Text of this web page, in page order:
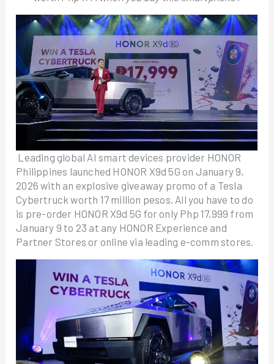
Leading global AI smart devices provider HONOR
Philippines launched HONOR X9d 5G on January 9,
2026 with an explosive giveaway promo of a Tesla
Cybertruck worth 17 million pesos. All you have to do
is pre-order HONOR X9d 5G for only Php 17,999 from
January 9 to 23 at any HONOR Experience and
Partner Stores or online via leading e-comm stores.